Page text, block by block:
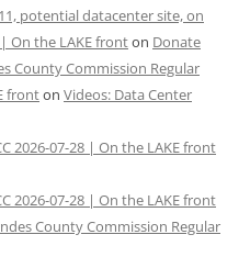
potential datacenter site, on
On the LAKE fronton Donate
County Commission Regular
fronton Videos: Data Center
2026-07-28 | On the LAKE front
2026-07-28 | On the LAKE front
County Commission Regular